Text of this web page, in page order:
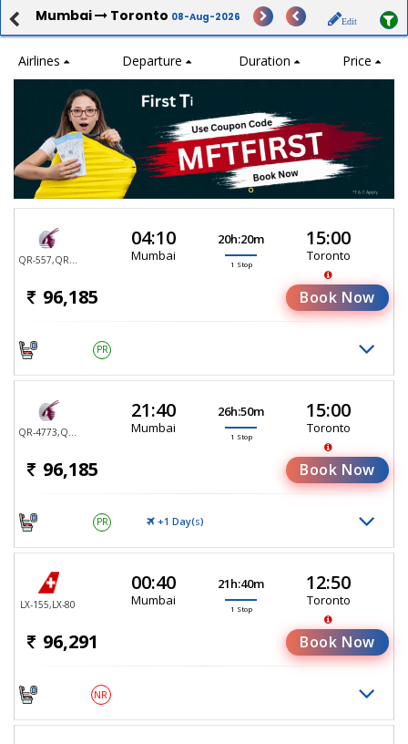
Mumbai Toronto 08-Aug-2026 Edit
Airlines Departure Duration Price
04:10
Mumbai
20h:20m
1 Stop
15:00
Toronto
96,185 Book Now
PR
21:40
Mumbai
26h:50m
1 Stop
15:00
Toronto
96,185 Book Now
PR +1 Day(S)
LX-155,LX-80
00:40
Mumbai
21h:40m
1 Stop
12:50
Toronto
96,291 Book Now
NR